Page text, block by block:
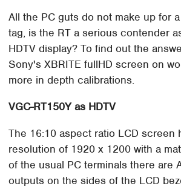
All the PC guts do not make up for
tag, is the RT a serious contender
HDTV display? To find out the
Sony's XBRITE fullHD screen on
more in depth calibrations.
VGC-RT150Y as HDTV
The 16:10 aspect ratio LCD screen
resolution of 1920 x 1200 with a
of the usual PC terminals there are
outputs on the sides of the LCD